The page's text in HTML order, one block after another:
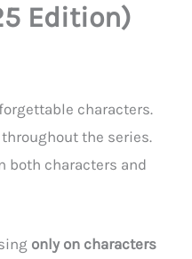
Edition)
characters.
the series.
both characters and
only on characters